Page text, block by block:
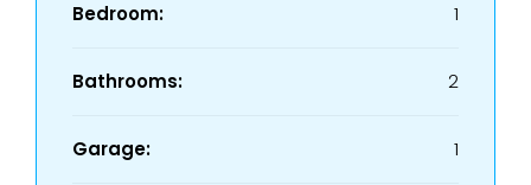
Bedroom: 1
Bathrooms: 2
Garage: 1